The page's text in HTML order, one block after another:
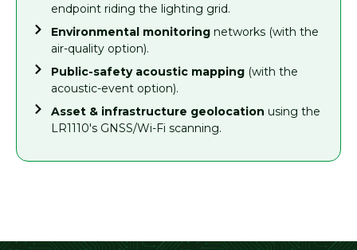
endpoint riding the lighting grid.
Environmental monitoringnetworks (with the
air-quality option).
Public-safety acoustic mapping(with the
acoustic-event option).
Asset & infrastructure geolocation using the
LR1110's GNSS/Wi-Fi scanning.